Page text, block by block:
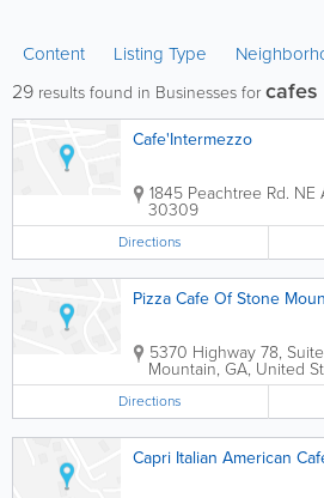
Content Listing Type
29 results found in Businesses forcafes
Cafe'Intermezzo
1845 Peachtree Rd. NE
30309
Directions
Pizza Cafe Of Stone
5370 Highway 78,
Mountain, GA, United
Directions
Capri Italian American